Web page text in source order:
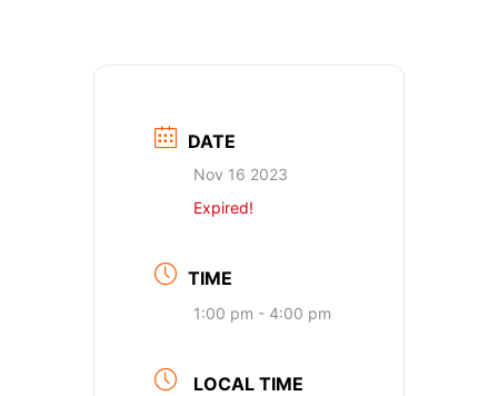
DATE
Nov 16 2023
Expired!
TIME
1:00 pm - 4:00 pm
LOCAL TIME